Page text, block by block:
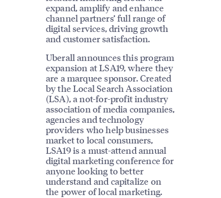
expand, amplify and enhance
channel partners’ full range of
digital services, driving growth
and customer satisfaction.
Uberall announces this program
expansion at LSA19, where they
are a marquee sponsor. Created
by the Local Search Association
(LSA), a not-for-profit industry
association of media companies,
agencies and technology
providers who help businesses
market to local consumers,
LSA19 is a must-attend annual
digital marketing conference for
anyone looking to better
understand and capitalize on
the power of local marketing.